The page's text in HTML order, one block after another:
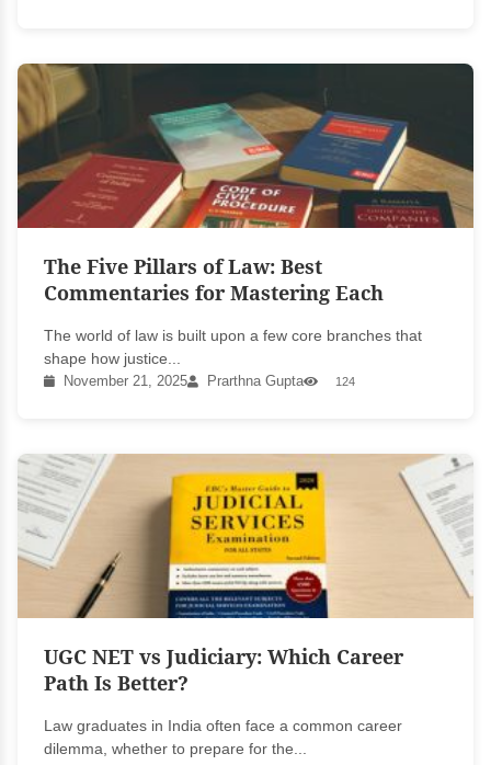
The Five Pillars of Law: Best
Commentaries for Mastering Each
The world of law is built upon a few core branches that
shape how justice...
November 21, 2025 Prarthna Gupta 124
UGC NET vs Judiciary: Which Career
Path Is Better?
Law graduates in India often face a common career
dilemma, whether to prepare for the...